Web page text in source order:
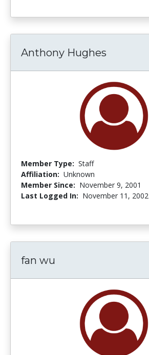
Anthony Hughes
Member Type: Staff
Affiliation: Unknown
Member Since: November 9, 2001
Last Logged In: November 11, 2002
fan wu